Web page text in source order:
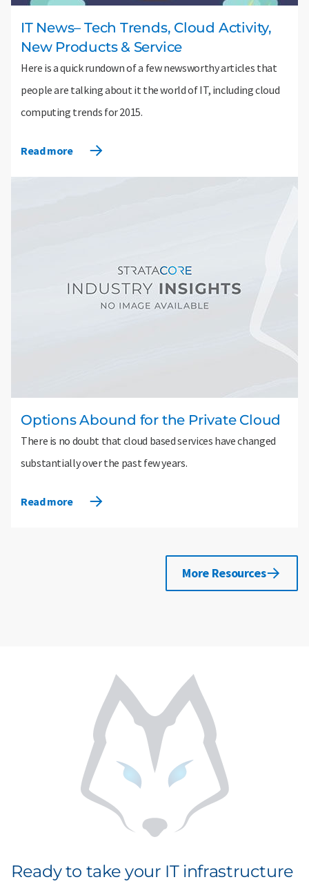
IT News– Tech Trends, Cloud Activity,
New Products & Service
Here is a quick rundown of a few newsworthy articles that
people are talking about it the world of IT, including cloud
computing trends for 2015.
Read more
Options Abound for the Private Cloud
There is no doubt that cloud based services have changed
substantially over the past few years.
Read more
More Resources
Ready to take your IT infrastructure